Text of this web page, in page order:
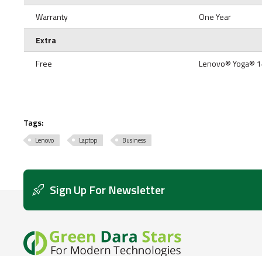
Warranty
One Year
Extra
Free
Lenovo® Yoga®
Tags:
Lenovo Laptop Business
Sign Up For Newsletter